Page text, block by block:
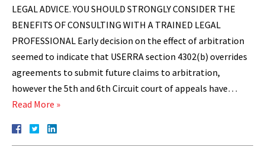
LEGAL ADVICE. YOU SHOULD STRONGLY CONSIDER THE
BENEFITS OF CONSULTING WITH A TRAINED LEGAL
PROFESSIONAL Early decision on the effect of arbitration
seemed to indicate that USERRA section 4302(b) overrides
agreements to submit future claims to arbitration,
however the 5th and 6th Circuit court of appeals have…
Read More »